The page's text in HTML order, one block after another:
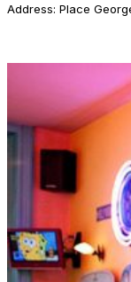
Address: Place